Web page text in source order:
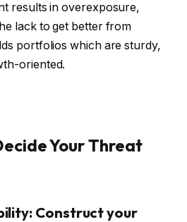
results in overexposure,
lack to get better from
portfolios which are sturdy,
oriented.
Your Threat
Construct your